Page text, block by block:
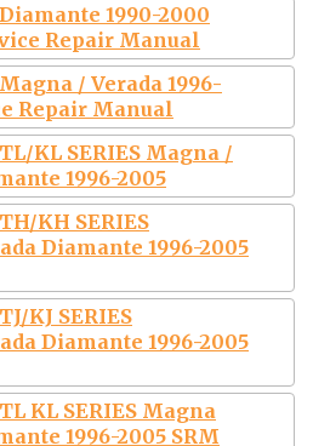
1990-2000
Repair Manual
/ Verada 1996-
Repair Manual
KL SERIES Magna /
1996-2005
KH SERIES
Diamante 1996-2005
KJ SERIES
Diamante 1996-2005
KL SERIES Magna
1996-2005 SRM